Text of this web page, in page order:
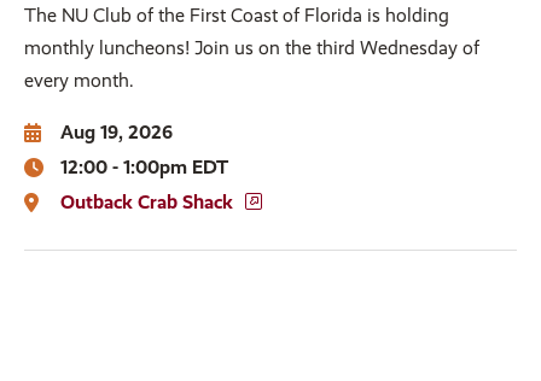
The NU Club of the First Coast of Florida is holding
monthly luncheons! Join us on the third Wednesday of
every month.
Aug 19, 2026
12:00 - 1:00pm EDT
Outback Crab Shack